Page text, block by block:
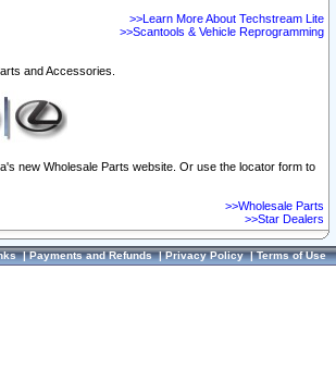
>>Learn More About Techstream Lite
>>Scantools & Vehicle Reprogramming
and Accessories.
new Wholesale Parts website. Or use the locator form to
>>Wholesale Parts
>>Star Dealers
|Payments and Refunds|Privacy Policy|Terms of Use